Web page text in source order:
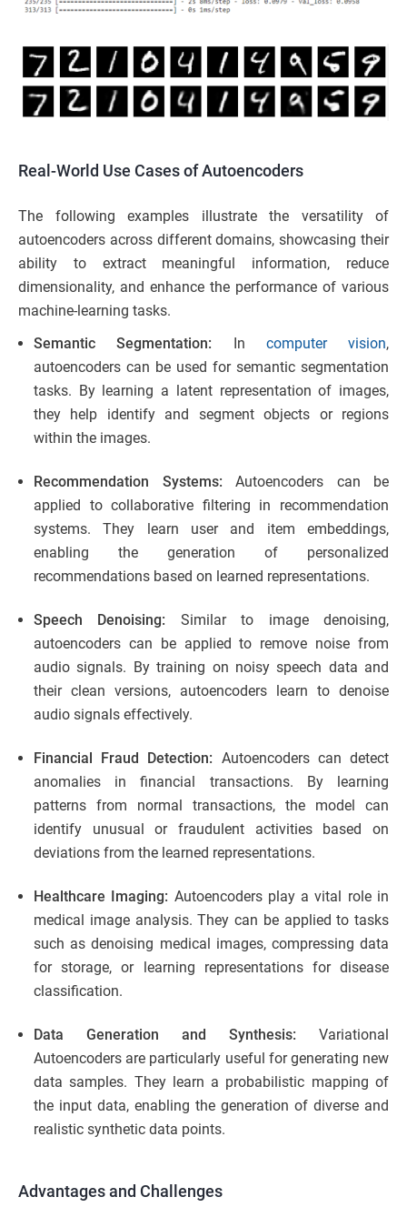
Real-World Use Cases of Autoencoders
The following examples illustrate the versatility of
autoencoders across different domains, showcasing their
ability to extract meaningful information, reduce
dimensionality, and enhance the performance of various
machine-learning tasks.
Semantic Segmentation: In computer vision,
autoencoders can be used for semantic segmentation
tasks. By learning a latent representation of images,
they help identify and segment objects or regions
within the images.
Recommendation Systems: Autoencoders can be
applied to collaborative filtering in recommendation
systems. They learn user and item embeddings,
enabling the generation of personalized
recommendations based on learned representations.
Speech Denoising: Similar to image denoising,
autoencoders can be applied to remove noise from
audio signals. By training on noisy speech data and
their clean versions, autoencoders learn to denoise
audio signals effectively.
Financial Fraud Detection: Autoencoders can detect
anomalies in financial transactions. By learning
patterns from normal transactions, the model can
identify unusual or fraudulent activities based on
deviations from the learned representations.
Healthcare Imaging: Autoencoders play a vital role in
medical image analysis. They can be applied to tasks
such as denoising medical images, compressing data
for storage, or learning representations for disease
classification.
Data Generation and Synthesis: Variational
Autoencoders are particularly useful for generating new
data samples. They learn a probabilistic mapping of
the input data, enabling the generation of diverse and
realistic synthetic data points.
Advantages and Challenges